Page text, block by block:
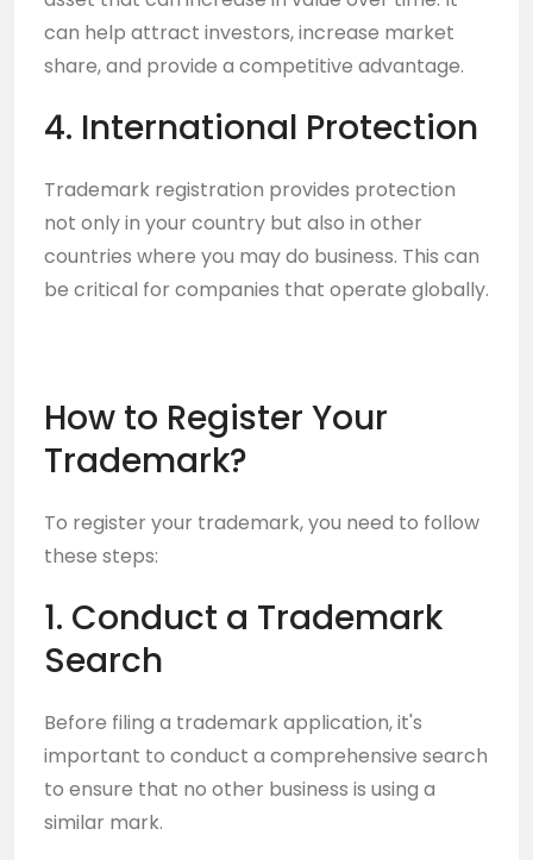
can help attract investors, increase market
share, and provide a competitive advantage.
4. International Protection
Trademark registration provides protection
not only in your country but also in other
countries where you may do business. This can
be critical for companies that operate globally.
How to Register Your
Trademark?
To register your trademark, you need to follow
these steps:
1. Conduct a Trademark
Search
Before filing a trademark application, it's
important to conduct a comprehensive search
to ensure that no other business is using a
similar mark.